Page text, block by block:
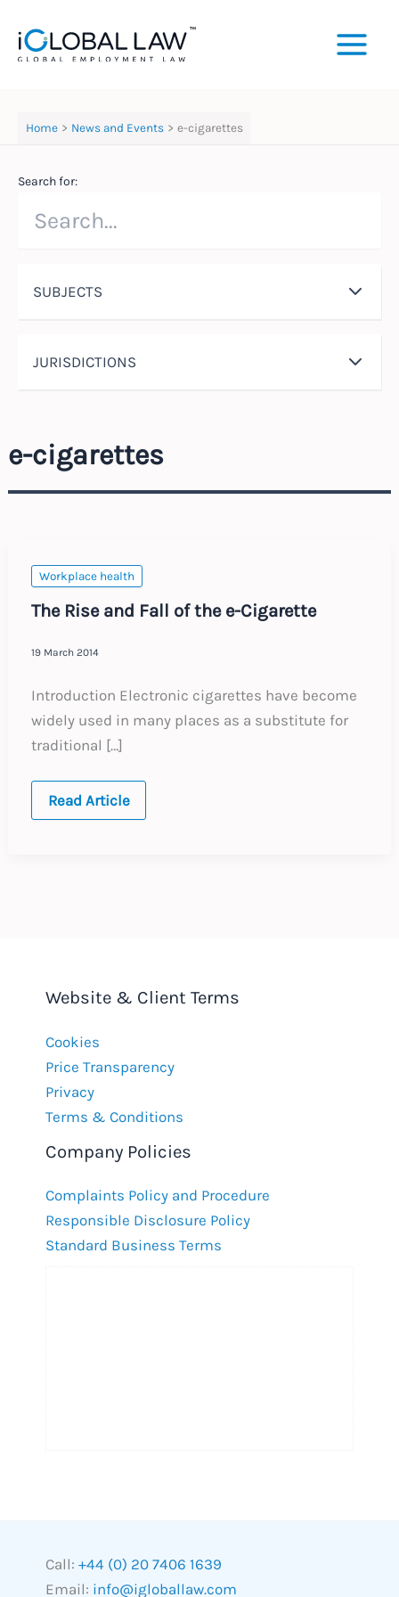
content
Home News and Events e-cigarettes
Search for:
SUBJECTS
JURISDICTIONS
e-cigarettes
Workplace health
The Rise and Fall of the e-Cigarette
19 March 2014
Introduction Electronic cigarettes have become
widely used in many places as a substitute for
traditional […]
The
Read Article
Website & Client Terms
Cookies
Price Transparency
Privacy
Terms & Conditions
Company Policies
Complaints Policy and Procedure
Responsible Disclosure Policy
Standard Business Terms
Call: +44 (0) 20 7406 1639
Email: info@igloballaw.com